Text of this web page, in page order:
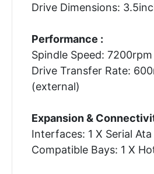
Drive Dimensions:
Performance :
Spindle Speed: 7200rpm
Drive Transfer Rate:
(external)
Expansion &
Interfaces: 1 X Serial
Compatible Bays: 1 X